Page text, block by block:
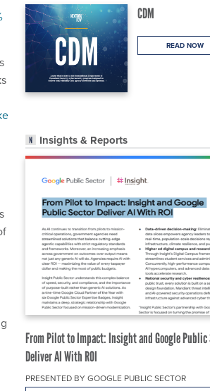
CDM
READ NOW
Insights & Reports
From Pilot to Impact: Insight and Google Public
Deliver AI With ROI
PRESENTED BY GOOGLE PUBLIC SECTOR